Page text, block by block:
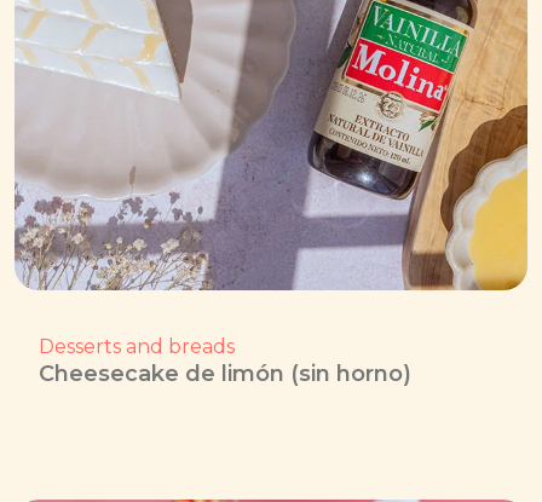
Desserts and breads
Cheesecake de limón (sin horno)